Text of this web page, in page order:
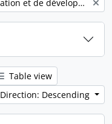
Québec (Province). Office de planification et de développement. Service des communications.
Table view
Direction: Descending